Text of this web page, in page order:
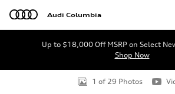
Skip to main content
Audi Columbia
Up to $18,000 Off MSRP on Select
Shop Now
Used 2020 Ram 2500 Laramie Truck
1 of 29 Photos